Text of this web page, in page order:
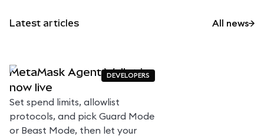
Latest articles All news
DEVELOPERS
MetaMask Agent Wallet is
now live
Set spend limits, allowlist
protocols, and pick Guard Mode
or Beast Mode, then let your